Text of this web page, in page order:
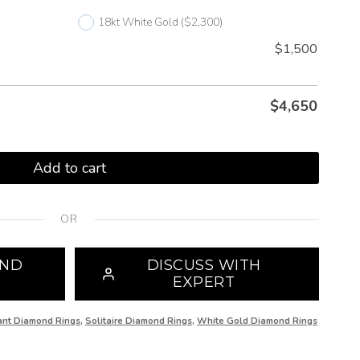
18kt White Gold ($2,300)
$1,500
$4,650
Add to cart
OR
DISCUSS WITH
EXPERT
Diamond Rings, Solitaire Diamond Rings, White Gold Diamond Rings